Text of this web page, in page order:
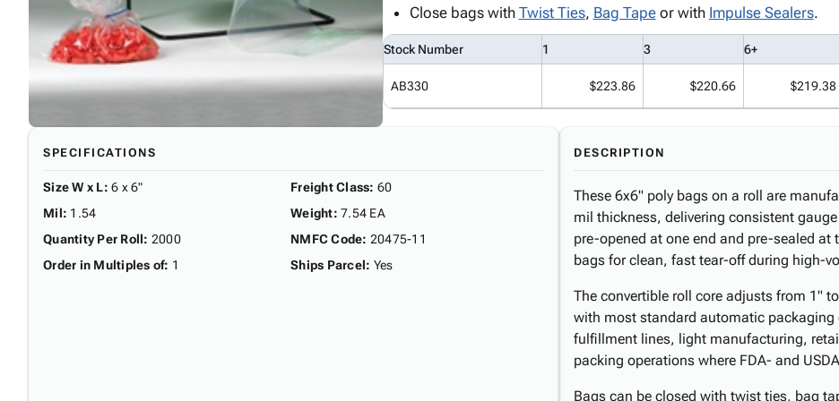
Close bags with Twist Ties, Bag Tapeor with Impulse Sealers.
Stock Number 1 3 6+
AB330 $223.86 $220.66 $219.38
SPECIFICATIONS
Size W x L: 6 x 6"
Mil: 1.54
Quantity Per Roll: 2000
Order in Multiples of: 1
Freight Class: 60
Weight: 7.54 EA
NMFC Code: 20475-11
Ships Parcel: Yes
DESCRIPTION
These 6x6" poly bags on a roll are
mil thickness, delivering consistent
pre-opened at one end and pre-sealed
bags for clean, fast tear-off during high-
The convertible roll core adjusts from 1"
with most standard automatic
fulfillment lines, light manufacturing,
packing operations where FDA- and
Bags can be closed with twist ties, bag